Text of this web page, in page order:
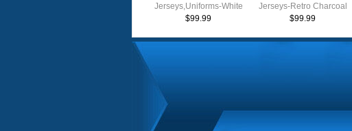
Jerseys,Uniforms-White
$99.99
Jerseys-Retro Charcoal
$99.99